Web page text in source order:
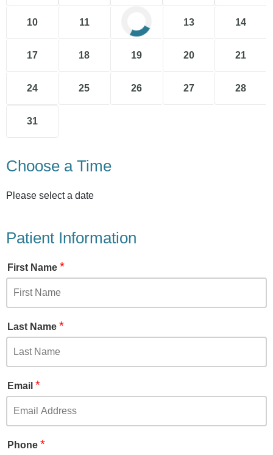
10 11 13 14
17 18 19 20 21
24 25 26 27 28
31
Choose a Time
Please select a date
Patient Information
First Name *
Last Name *
Email *
Phone *